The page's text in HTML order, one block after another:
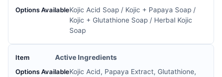
Kojic Acid Soap / Kojic + Papaya Soap /
Kojic + Glutathione Soap / Herbal Kojic
Soap
Active Ingredients
Kojic Acid, Papaya Extract, Glutathione,